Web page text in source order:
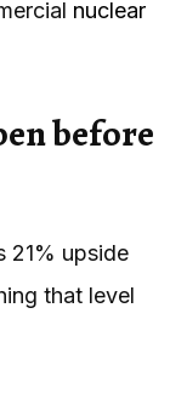
nuclear
before
21% upside
that level